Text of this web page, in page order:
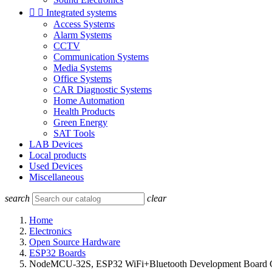
  Integrated systems
Access Systems
Alarm Systems
CCTV
Communication Systems
Media Systems
Office Systems
CAR Diagnostic Systems
Home Automation
Health Products
Green Energy
SAT Tools
LAB Devices
Local products
Used Devices
Miscellaneous
search clear
Home
Electronics
Open Source Hardware
ESP32 Boards
NodeMCU-32S, ESP32 WiFi+Bluetooth Development Board